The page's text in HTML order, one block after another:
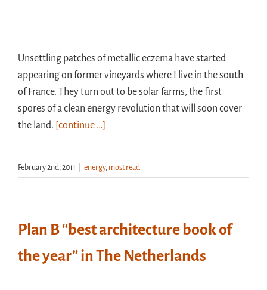
Unsettling patches of metallic eczema have started
appearing on former vineyards where I live in the south
of France. They turn out to be solar farms, the first
spores of a clean energy revolution that will soon cover
the land. [continue …]
February 2nd, 2011 energy, most read
Plan B “best architecture book of
the year” in The Netherlands